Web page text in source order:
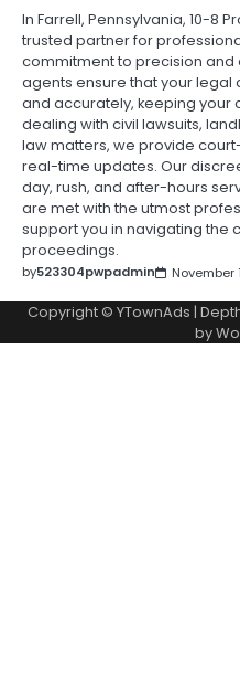
In Farrell, Pennsylvania, 10-8
trusted partner for
commitment to precision
agents ensure that your
and accurately, keeping your
dealing with civil lawsuits,
law matters, we provide
real-time updates. Our
day, rush, and after-hours
are met with the utmost
support you in navigating the
proceedings.
by523304pwpadmin November
Copyright © YTownAds |
by